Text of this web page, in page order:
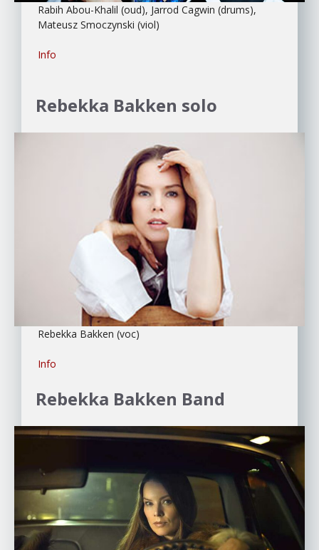
Rabih Abou-Khalil (oud), Jarrod Cagwin (drums),
Mateusz Smoczynski (viol)
Info
Rebekka Bakken solo
Rebekka Bakken (voc)
Info
Rebekka Bakken Band